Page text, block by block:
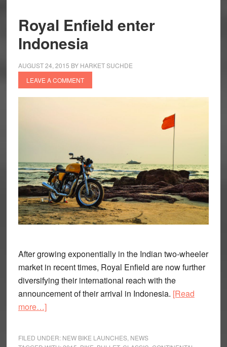
Royal Enfield enter
Indonesia
AUGUST 24, 2015 BY HARKET SUCHDE
LEAVE A COMMENT
After growing exponentially in the Indian two-wheeler
market in recent times, Royal Enfield are now further
diversifying their international reach with the
announcement of their arrival in Indonesia. [Read
more…]about
FILED UNDER: NEW BIKE LAUNCHES, NEWS